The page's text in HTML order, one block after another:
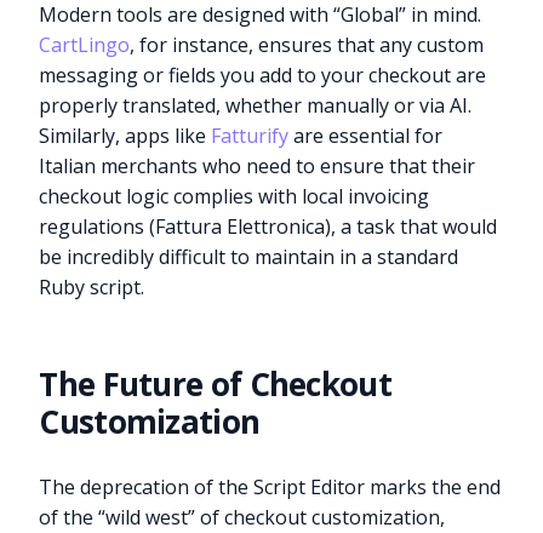
Modern tools are designed with “Global” in mind.
CartLingo, for instance, ensures that any custom
messaging or fields you add to your checkout are
properly translated, whether manually or via AI.
Similarly, apps like Fatturifyare essential for
Italian merchants who need to ensure that their
checkout logic complies with local invoicing
regulations (Fattura Elettronica), a task that would
be incredibly difficult to maintain in a standard
Ruby script.
The Future of Checkout
Customization
The deprecation of the Script Editor marks the end
of the “wild west” of checkout customization,